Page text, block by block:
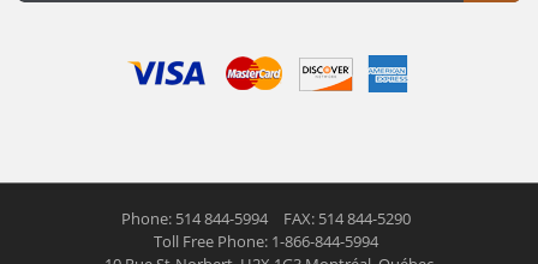
Phone: 514 844-5994
FAX: 514 844-5290
Toll Free Phone: 1-866-844-5994